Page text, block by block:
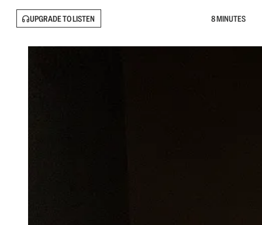
UPGRADE TO LISTEN 8 MINUTES